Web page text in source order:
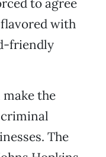
to agree
with
friendly
the
The